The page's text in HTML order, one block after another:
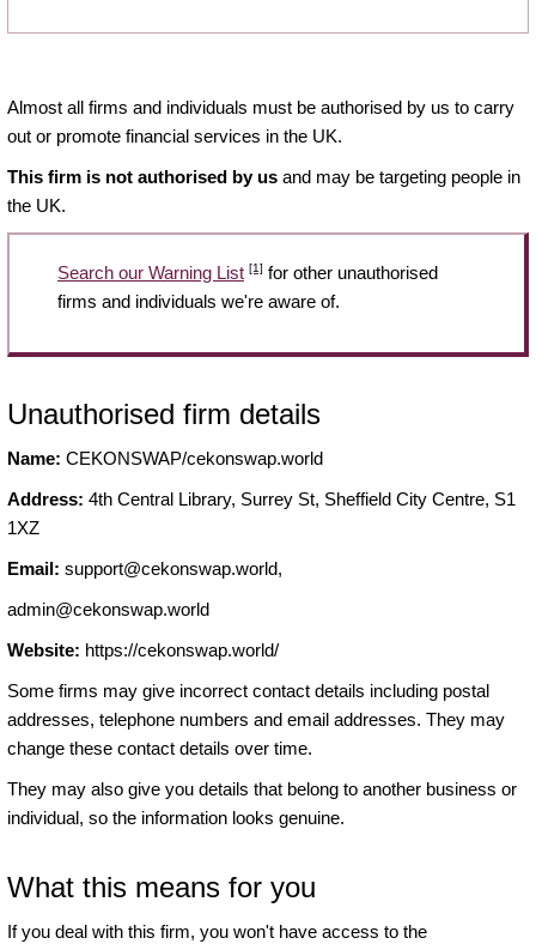
Almost all firms and individuals must be authorised by us to carry
out or promote financial services in the UK.
This firm is not authorised by us and may be targeting people in
the UK.
Search our Warning List [1] for other unauthorised
firms and individuals we're aware of.
Unauthorised firm details
Name: CEKONSWAP/cekonswap.world
Address: 4th Central Library, Surrey St, Sheffield City Centre, S1
1XZ
Email: support@cekonswap.world,
admin@cekonswap.world
Website: https://cekonswap.world/
Some firms may give incorrect contact details including postal
addresses, telephone numbers and email addresses. They may
change these contact details over time.
They may also give you details that belong to another business or
individual, so the information looks genuine.
What this means for you
If you deal with this firm, you won't have access to the